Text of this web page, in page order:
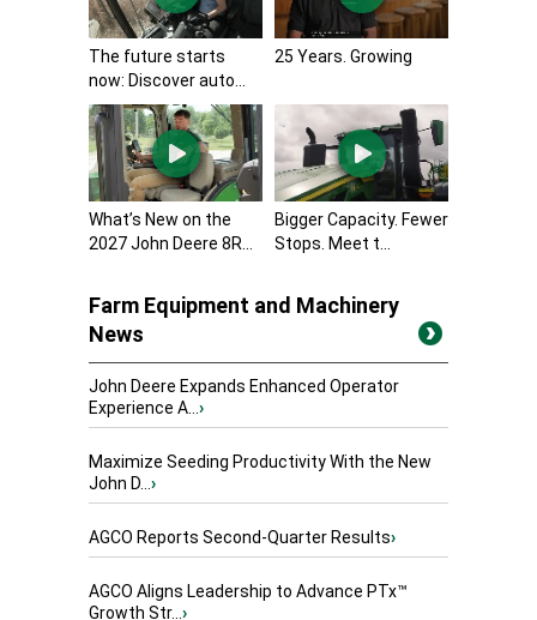
The future starts
now: Discover auto...
25 Years. Growing
What’s New on the
2027 John Deere 8R...
Bigger Capacity. Fewer
Stops. Meet t...
Farm Equipment and Machinery
News
John Deere Expands Enhanced Operator
Experience A...›
Maximize Seeding Productivity With the New
John D...›
AGCO Reports Second-Quarter Results›
AGCO Aligns Leadership to Advance PTx™
Growth Str...›